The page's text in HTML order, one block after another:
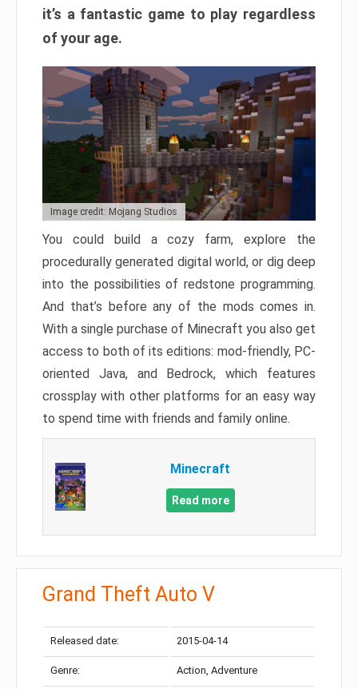
it’s a fantastic game to play regardless
of your age.
Image credit: Mojang Studios
You could build a cozy farm, explore the
procedurally generated digital world, or dig deep
into the possibilities of redstone programming.
And that’s before any of the mods comes in.
With a single purchase of Minecraft you also get
access to both of its editions: mod-friendly, PC-
oriented Java, and Bedrock, which features
crossplay with other platforms for an easy way
to spend time with friends and family online.
Minecraft
Read more
Grand Theft Auto V
Released date: 2015-04-14
Genre: Action, Adventure